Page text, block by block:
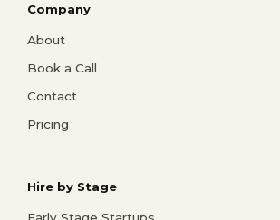
Company
About
Book a Call
Contact
Pricing
Hire by Stage